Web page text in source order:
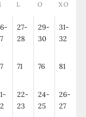
L O XO
27-
28
29-
30
31-
32
71 76 81
22-
23
24-
25
26-
27